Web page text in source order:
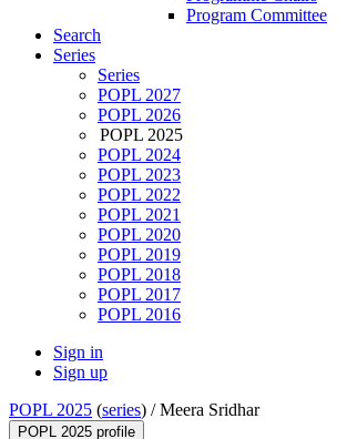
Program Committee
Search
Series
Series
POPL 2027
POPL 2026
POPL 2025
POPL 2024
POPL 2023
POPL 2022
POPL 2021
POPL 2020
POPL 2019
POPL 2018
POPL 2017
POPL 2016
Sign in
Sign up
POPL 2025 (series) /Meera Sridhar
POPL 2025 profile